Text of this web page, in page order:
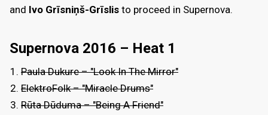
and Ivo Grīsniņš-Grīslis to proceed in Supernova.
Supernova 2016 – Heat 1
Paula Dukure – "Look In The Mirror"
ElektroFolk – "Miracle Drums"
Rūta Dūduma – "Being A Friend"